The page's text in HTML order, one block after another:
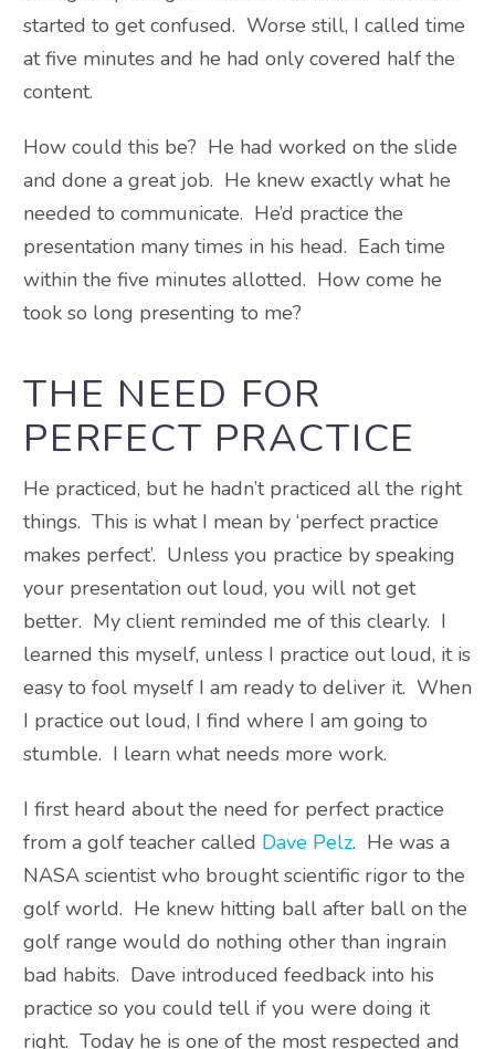
started to get confused. Worse still, I called time
at five minutes and he had only covered half the
content.
How could this be? He had worked on the slide
and done a great job. He knew exactly what he
needed to communicate. He’d practice the
presentation many times in his head. Each time
within the five minutes allotted. How come he
took so long presenting to me?
THE NEED FOR
PERFECT PRACTICE
He practiced, but he hadn’t practiced all the right
things. This is what I mean by ‘perfect practice
makes perfect’. Unless you practice by speaking
your presentation out loud, you will not get
better. My client reminded me of this clearly. I
learned this myself, unless I practice out loud, it is
easy to fool myself I am ready to deliver it. When
I practice out loud, I find where I am going to
stumble. I learn what needs more work.
I first heard about the need for perfect practice
from a golf teacher called Dave Pelz. He was a
NASA scientist who brought scientific rigor to the
golf world. He knew hitting ball after ball on the
golf range would do nothing other than ingrain
bad habits. Dave introduced feedback into his
practice so you could tell if you were doing it
right. Today he is one of the most respected and